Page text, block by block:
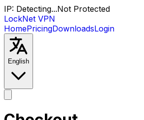
IP: Detecting...Not Protected
LockNet VPN
HomePricingDownloadsLogin
English